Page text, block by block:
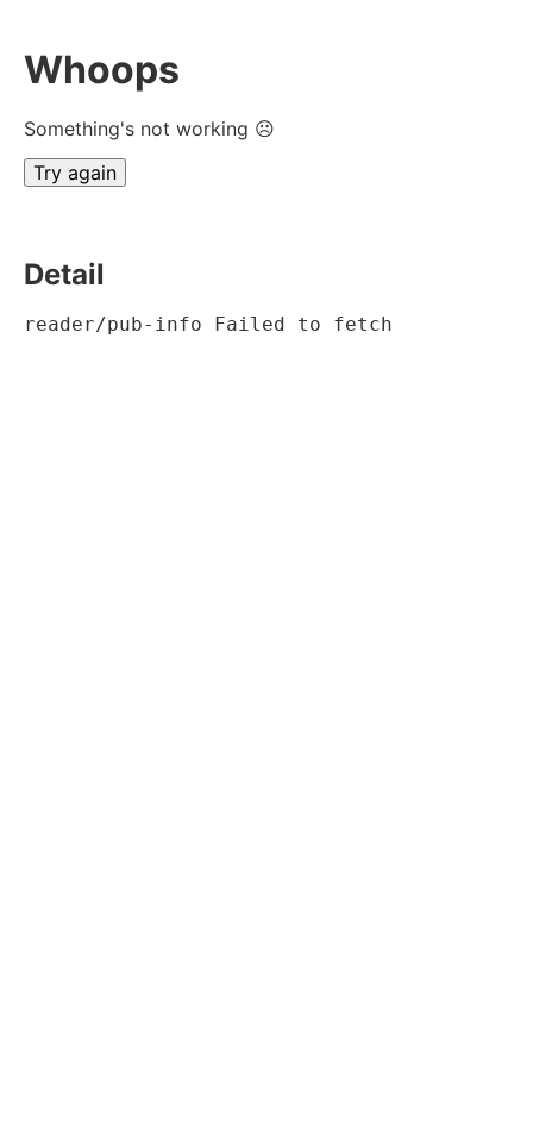
Whoops
Something's not working ☹
Try again
Detail
reader/pub-info Failed to fetch